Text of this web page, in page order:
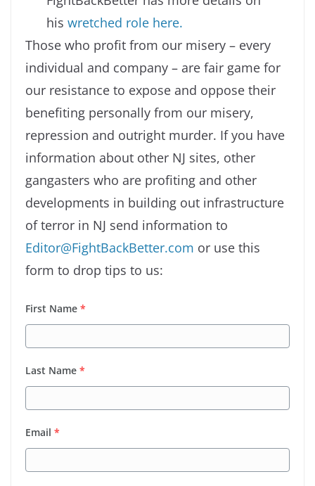
hiswretched role here.
Those who profit from our misery – every
individual and company – are fair game for
our resistance to expose and oppose their
benefiting personally from our misery,
repression and outright murder. If you have
information about other NJ sites, other
gangasters who are profiting and other
developments in building out infrastructure
of terror in NJ send information to
Editor@FightBackBetter.com or use this
form to drop tips to us:
First Name *
Last Name *
Email *